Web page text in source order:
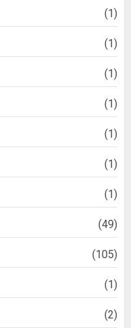
(1)
(1)
(1)
(1)
(1)
(1)
(1)
(49)
(105)
(1)
(2)